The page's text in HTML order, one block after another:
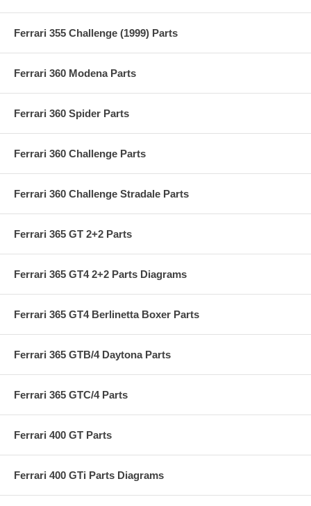
Ferrari 355 Challenge (1999) Parts
Ferrari 360 Modena Parts
Ferrari 360 Spider Parts
Ferrari 360 Challenge Parts
Ferrari 360 Challenge Stradale Parts
Ferrari 365 GT 2+2 Parts
Ferrari 365 GT4 2+2 Parts Diagrams
Ferrari 365 GT4 Berlinetta Boxer Parts
Ferrari 365 GTB/4 Daytona Parts
Ferrari 365 GTC/4 Parts
Ferrari 400 GT Parts
Ferrari 400 GTi Parts Diagrams